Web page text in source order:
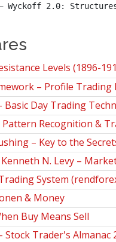
– Wyckoff 2.0:
Levels (1896-
– Profile Trading
Basic Day Trading
Pattern Recognition &
– Key to the
Kenneth N. Levy –
System
& Money
Buy Means Sell
Stock Trader's Almanac